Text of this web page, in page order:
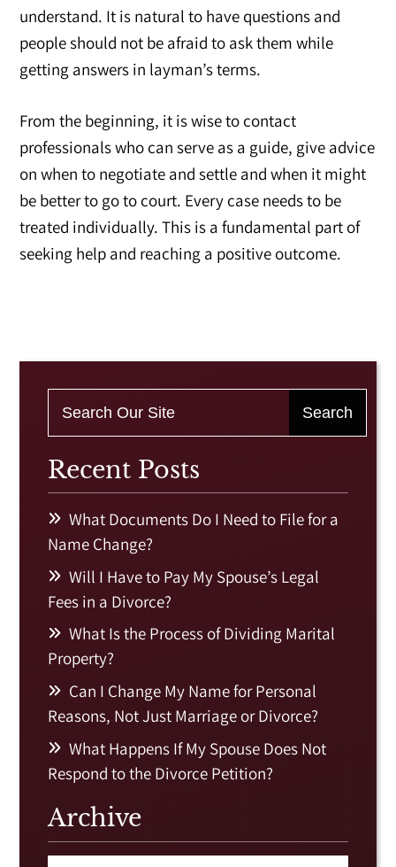
understand. It is natural to have questions and
people should not be afraid to ask them while
getting answers in layman’s terms.
From the beginning, it is wise to contact
professionals who can serve as a guide, give advice
on when to negotiate and settle and when it might
be better to go to court. Every case needs to be
treated individually. This is a fundamental part of
seeking help and reaching a positive outcome.
Recent Posts
What Documents Do I Need to File for a
Name Change?
Will I Have to Pay My Spouse’s Legal
Fees in a Divorce?
What Is the Process of Dividing Marital
Property?
Can I Change My Name for Personal
Reasons, Not Just Marriage or Divorce?
What Happens If My Spouse Does Not
Respond to the Divorce Petition?
Archive